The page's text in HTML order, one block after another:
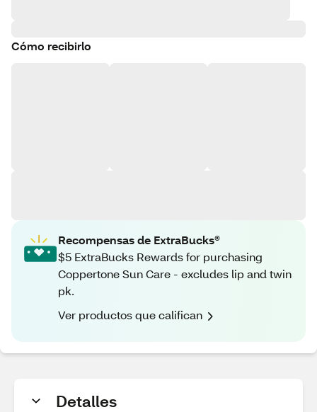
Cómo recibirlo
Recompensas de ExtraBucks®
$5 ExtraBucks Rewards for purchasing
Coppertone Sun Care - excludes lip and twin
pk.
Ver productos que califican
Detalles